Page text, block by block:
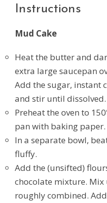
Instructions
Mud Cake
Heat the butter and
extra large saucepan
Add the sugar, instant
and stir until dissolved.
Preheat the oven to
pan with baking paper.
In a separate bowl,
fluffy.
Add the (unsifted)
chocolate mixture.
roughly combined.